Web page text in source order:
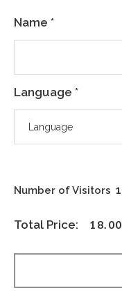
Name *
Language *
Number of Visitors
Total Price: 18.00